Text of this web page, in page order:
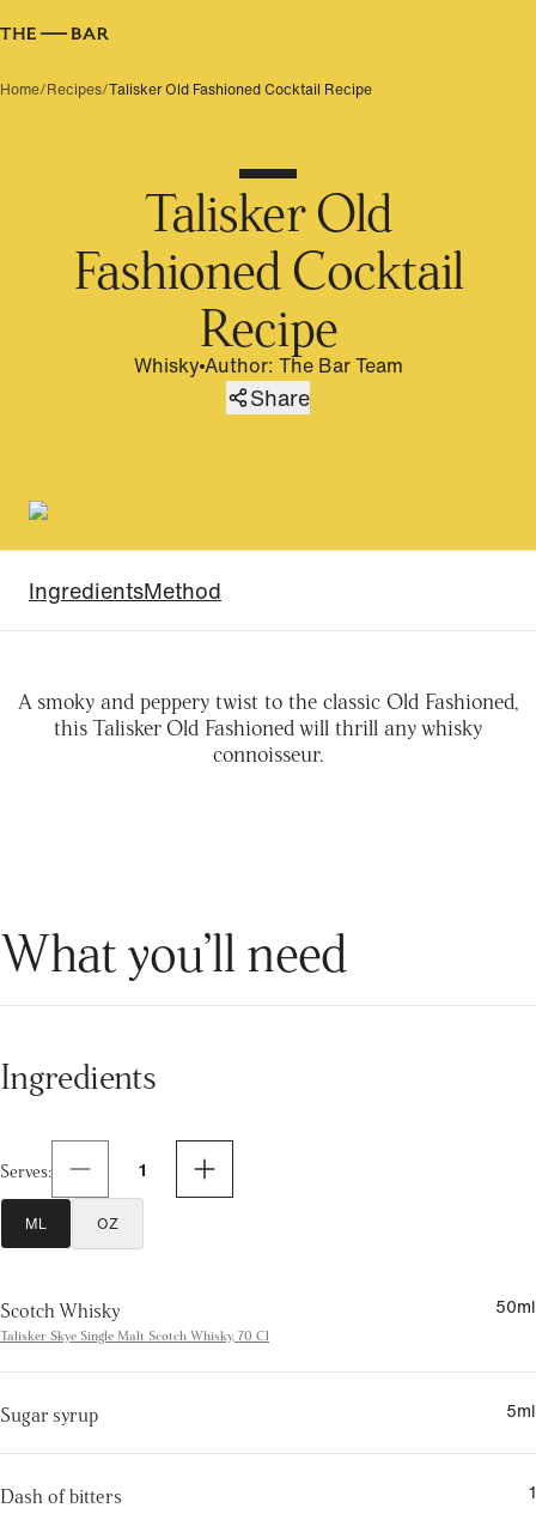
Home/Recipes/Talisker Old Fashioned Cocktail Recipe
Talisker Old
Fashioned Cocktail
Recipe
WhiskyAuthor: The Bar Team
Share
IngredientsMethod
A smoky and peppery twist to the classic Old Fashioned,
this Talisker Old Fashioned will thrill any whisky
connoisseur.
What you’ll need
Ingredients
ML OZ
Serves: 1
Scotch Whisky
Talisker Skye Single Malt Scotch Whisky, 70 Cl
50ml
Sugar syrup 5ml
Dash of bitters 1